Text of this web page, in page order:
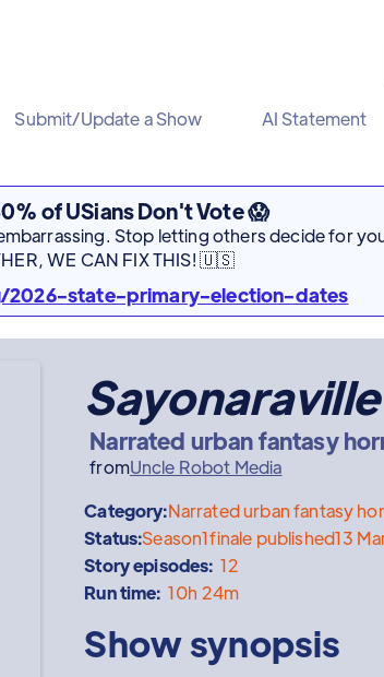
Submit/Update a Show AI Statement
of USians Don't Vote 😱
Stop letting others decide for
WE CAN FIX THIS! 🇺🇸
2026-state-primary-election-dates
Sayonaraville
Narrated urban fantasy
fromUncle Robot Media
Category:Narrated urban fantasy
Status:Season1finale published13
Story episodes: 12
Run time: 10h 24m
Show synopsis